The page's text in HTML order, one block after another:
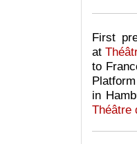
First
at
to
in
Théâtre